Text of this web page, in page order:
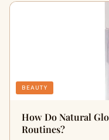
BEAUTY
How Do Natural
Routines?